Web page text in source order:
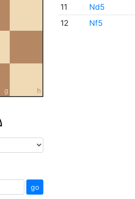
g h
go
11
Nd5
12
Nf5